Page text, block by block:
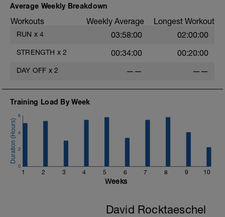
Average Weekly Breakdown
Workouts Weekly Average Longest Workout
RUN x 4 03:58:00 02:00:00
STRENGTH x 2 00:34:00 00:20:00
DAY OFF x 2 —— ——
Training Load By Week
1 2 3 4 5 6 7 8 9 10
0
2
4
6
Weeks
David Rocktaeschel